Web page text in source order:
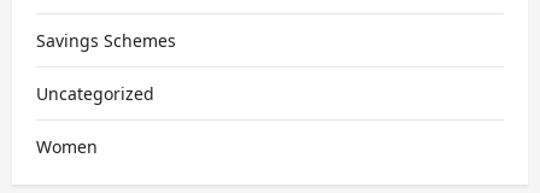
Savings Schemes
Uncategorized
Women